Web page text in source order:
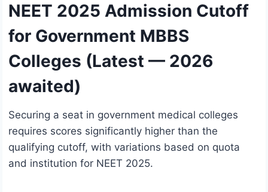
NEET 2025 Admission Cutoff
for Government MBBS
Colleges (Latest — 2026
awaited)
Securing a seat in government medical colleges
requires scores significantly higher than the
qualifying cutoff, with variations based on quota
and institution for NEET 2025.